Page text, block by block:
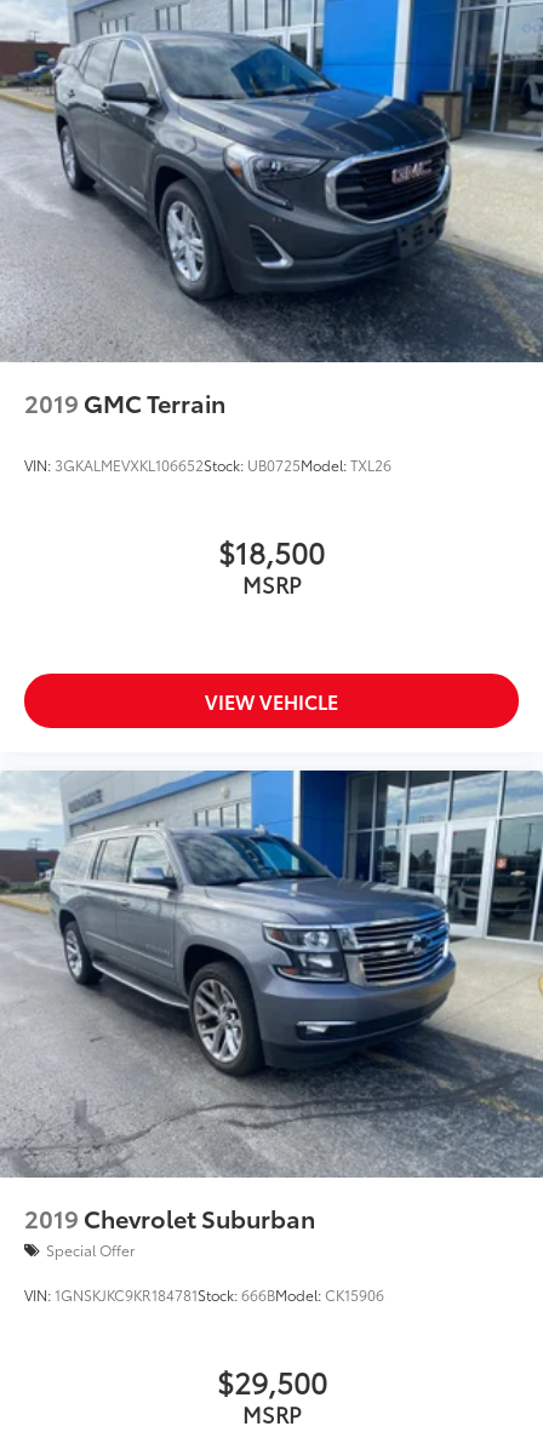
(PZ8) Hitch View, (CTT) Hitch Guidance, (V08)
heavy-duty cooling system and (KW5) 220 amp
alternator
2019 GMC Terrain
VIN: 3GKALMEVXKL106652Stock: UB0725Model:TXL26
$18,500
MSRP
VIEW VEHICLE
2019 Chevrolet Suburban
Special Offer
VIN:1GNSKJKC9KR184781Stock:666BModel:CK15906
$29,500
MSRP